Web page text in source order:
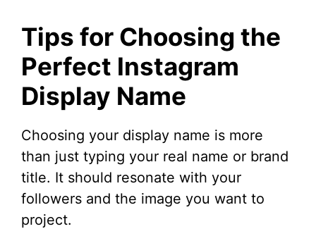
Tips for Choosing the
Perfect Instagram
Display Name
Choosing your display name is more
than just typing your real name or brand
title. It should resonate with your
followers and the image you want to
project.